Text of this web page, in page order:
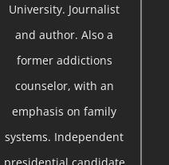
University. Journalist
and author. Also a
former addictions
counselor, with an
emphasis on family
systems. Independent